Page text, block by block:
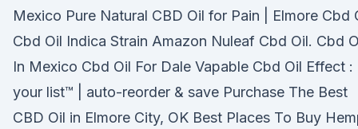
Mexico Pure Natural CBD Oil for Pain | Elmore Cbd
Cbd Oil Indica Strain Amazon Nuleaf Cbd Oil. Cbd
In Mexico Cbd Oil For Dale Vapable Cbd Oil Effect :
your list™ | auto-reorder & save Purchase The Best
CBD Oil in Elmore City, OK Best Places To Buy